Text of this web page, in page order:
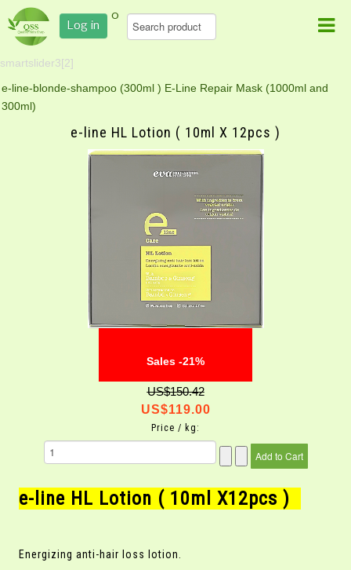
Log in
0
smartslider3[2]
e-line-blonde-shampoo (300ml ) E-Line Repair Mask (1000ml and
300ml)
e-line HL Lotion ( 10ml X 12pcs )
Sales -21%
US$150.42
US$119.00
Price / kg:
e-line HL Lotion ( 10ml X12pcs )
Energizing anti-hair loss lotion.